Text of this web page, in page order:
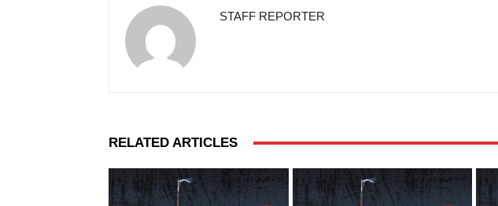
STAFF REPORTER
RELATED ARTICLES